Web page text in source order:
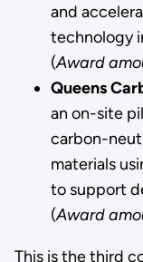
and
technology
(Award
Queens
an on-site
carbon-
materials
to support
(Award
This is the third